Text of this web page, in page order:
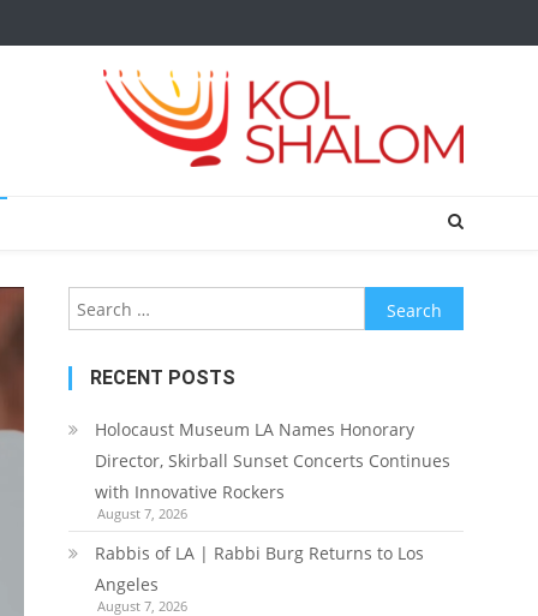
Search
for:
RECENT POSTS
Holocaust Museum LA Names Honorary
Director, Skirball Sunset Concerts Continues
with Innovative Rockers
August 7, 2026
Rabbis of LA | Rabbi Burg Returns to Los
Angeles
August 7, 2026